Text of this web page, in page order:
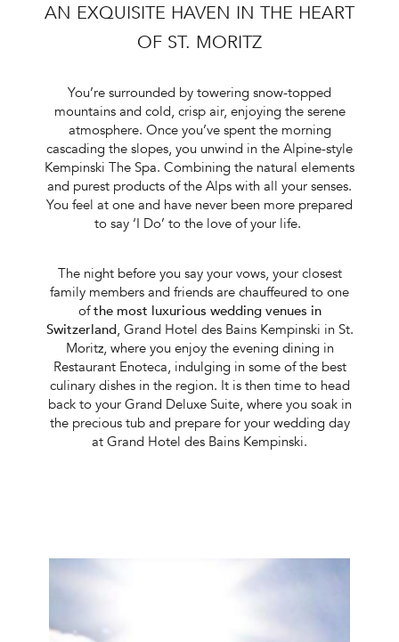
AN EXQUISITE HAVEN IN THE HEART
OF ST. MORITZ
You’re surrounded by towering snow-topped
mountains and cold, crisp air, enjoying the serene
atmosphere. Once you’ve spent the morning
cascading the slopes, you unwind in the Alpine-style
Kempinski The Spa. Combining the natural elements
and purest products of the Alps with all your senses.
You feel at one and have never been more prepared
to say ‘I Do’ to the love of your life.
The night before you say your vows, your closest
family members and friends are chauffeured to one
ofthe most luxurious wedding venues in
Switzerland, Grand Hotel des Bains Kempinski in St.
Moritz, where you enjoy the evening dining in
Restaurant Enoteca, indulging in some of the best
culinary dishes in the region. It is then time to head
back to your Grand Deluxe Suite, where you soak in
the precious tub and prepare for your wedding day
at Grand Hotel des Bains Kempinski.